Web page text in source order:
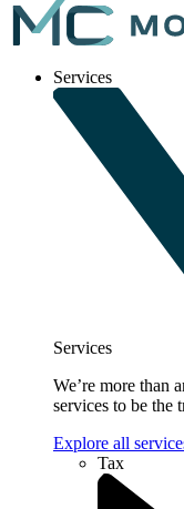
Services
Services
We’re more than
services to be the
Explore all
Tax